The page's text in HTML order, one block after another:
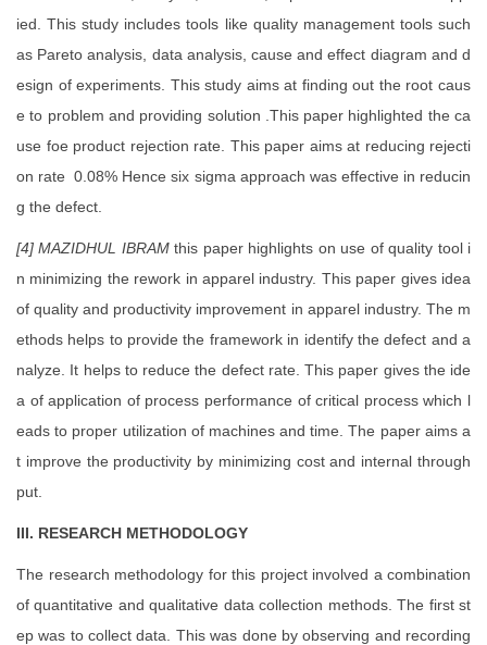
ied. This study includes tools like quality management tools such
as Pareto analysis, data analysis, cause and effect diagram and d
esign of experiments. This study aims at finding out the root caus
e to problem and providing solution .This paper highlighted the ca
use foe product rejection rate. This paper aims at reducing rejecti
on rate 0.08% Hence six sigma approach was effective in reducin
g the defect.
[4] MAZIDHUL IBRAMthis paper highlights on use of quality tool i
n minimizing the rework in apparel industry. This paper gives idea
of quality and productivity improvement in apparel industry. The m
ethods helps to provide the framework in identify the defect and a
nalyze. It helps to reduce the defect rate. This paper gives the ide
a of application of process performance of critical process which l
eads to proper utilization of machines and time. The paper aims a
t improve the productivity by minimizing cost and internal through
put.
III. RESEARCH METHODOLOGY
The research methodology for this project involved a combination
of quantitative and qualitative data collection methods. The first st
ep was to collect data. This was done by observing and recording